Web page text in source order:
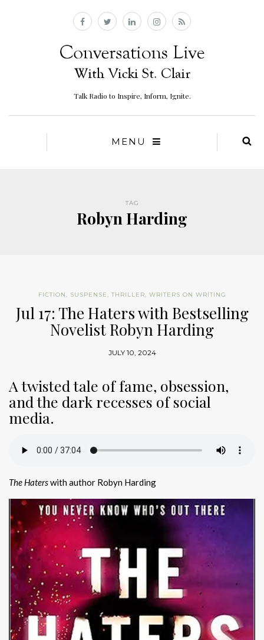
Talk Radio to Inspire, Inform, Ignite.
MENU
TAG
Robyn Harding
FICTION, SUSPENSE, THRILLER, WRITERS ON WRITING
Jul 17: The Haters with Bestselling
Novelist Robyn Harding
JULY 10, 2024
A twisted tale of fame, obsession,
and the dark recesses of social
media.
The Haterswith author Robyn Harding